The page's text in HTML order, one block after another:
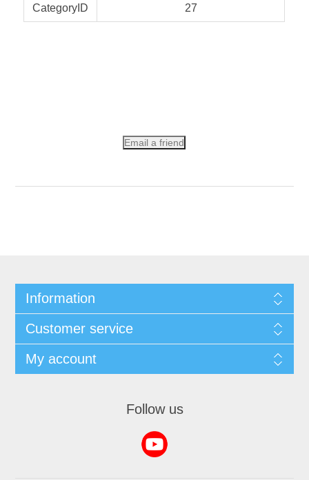
CategoryID 27
Email a friend
Information
Customer service
My account
Follow us